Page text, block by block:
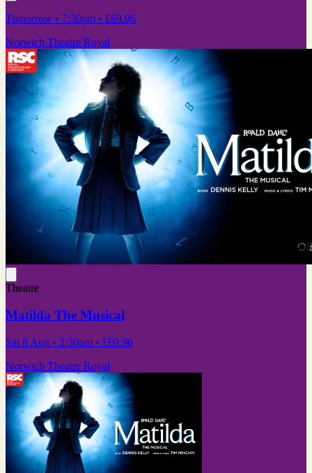
Tomorrow • 7:30pm • £69.96
Norwich Theatre Royal
Theatre
Matilda The Musical
Sat 8 Aug • 2:30pm • £69.96
Norwich Theatre Royal